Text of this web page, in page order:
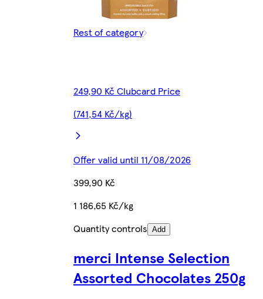
Rest of category
249,90 Kč Clubcard Price
(741,54 Kč/kg)
Offer valid until 11/08/2026
399,90 Kč
1 186,65 Kč/kg
Quantity controls Add
merci Intense Selection
Assorted Chocolates 250g